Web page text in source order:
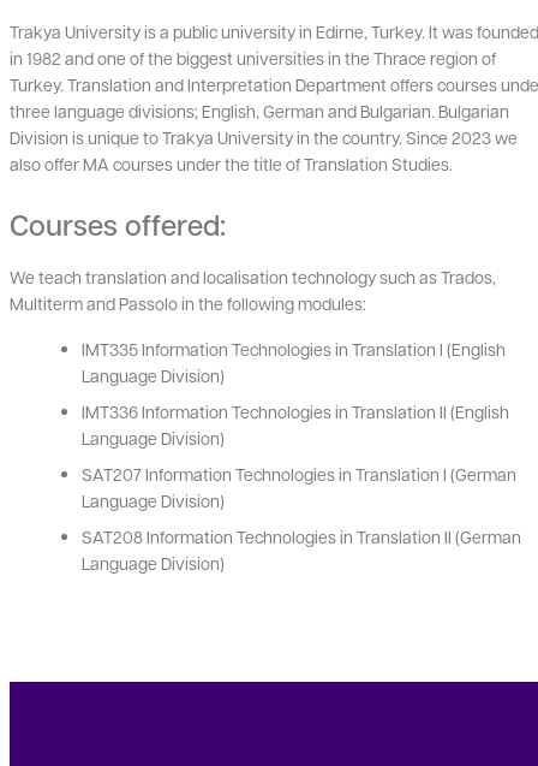
Trakya University is a public university in Edirne, Turkey. It was founded
in 1982 and one of the biggest universities in the Thrace region of
Turkey. Translation and Interpretation Department offers courses
three language divisions; English, German and Bulgarian. Bulgarian
Division is unique to Trakya University in the country. Since 2023 we
also offer MA courses under the title of Translation Studies.
Courses offered:
We teach translation and localisation technology such as Trados,
Multiterm and Passolo in the following modules:
IMT335 Information Technologies in Translation I (English
Language Division)
IMT336 Information Technologies in Translation II (English
Language Division)
SAT207 Information Technologies in Translation I (German
Language Division)
SAT208 Information Technologies in Translation II (German
Language Division)